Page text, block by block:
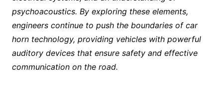
psychoacoustics. By exploring these elements,
engineers continue to push the boundaries of car
horn technology, providing vehicles with powerful
auditory devices that ensure safety and effective
communication on the road.